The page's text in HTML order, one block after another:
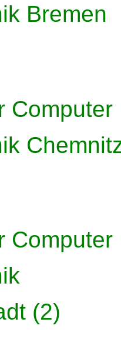
Bremen
Computer
Computer
(2)